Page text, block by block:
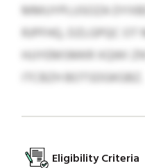
MMUYPLUSOZA
RJPFHQ, DZLGPQC OT
HJJYEMSMKR XQWI
ITCBZH BOTSDGKGBZ.
Eligibility Criteria